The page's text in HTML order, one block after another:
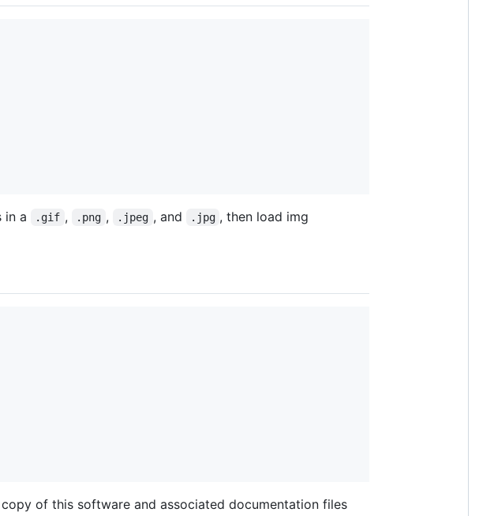
in a .gif , .png , .jpeg , and .jpg , then load img
of this software and associated documentation files